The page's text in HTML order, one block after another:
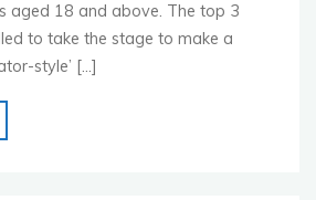
aged 18 and above. The top 3
to take the stage to make a
style’ […]